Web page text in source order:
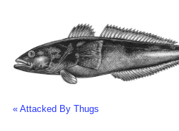
« Attacked By Thugs